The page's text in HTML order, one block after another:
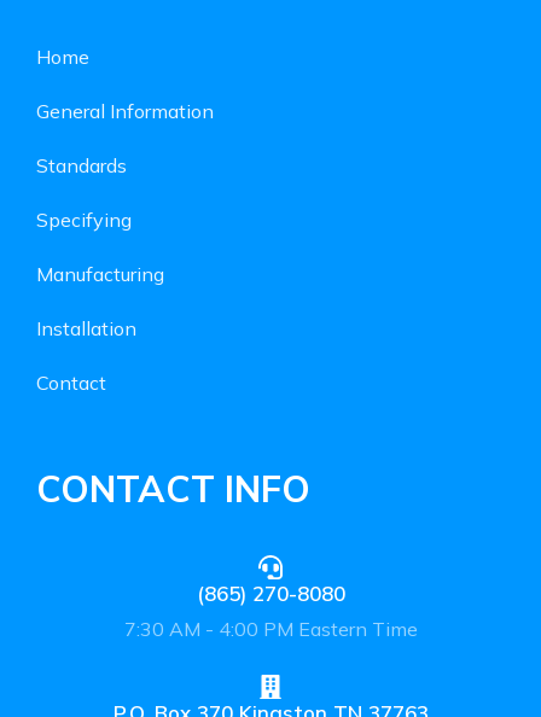
Home
General Information
Standards
Specifying
Manufacturing
Installation
Contact
CONTACT INFO
(865) 270-8080
7:30 AM - 4:00 PM Eastern Time